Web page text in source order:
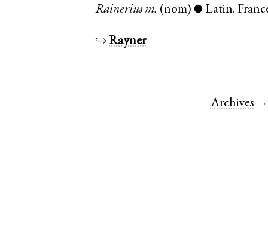
Rainerius m. (nom) ● Latin.
↪Rayner
Archives